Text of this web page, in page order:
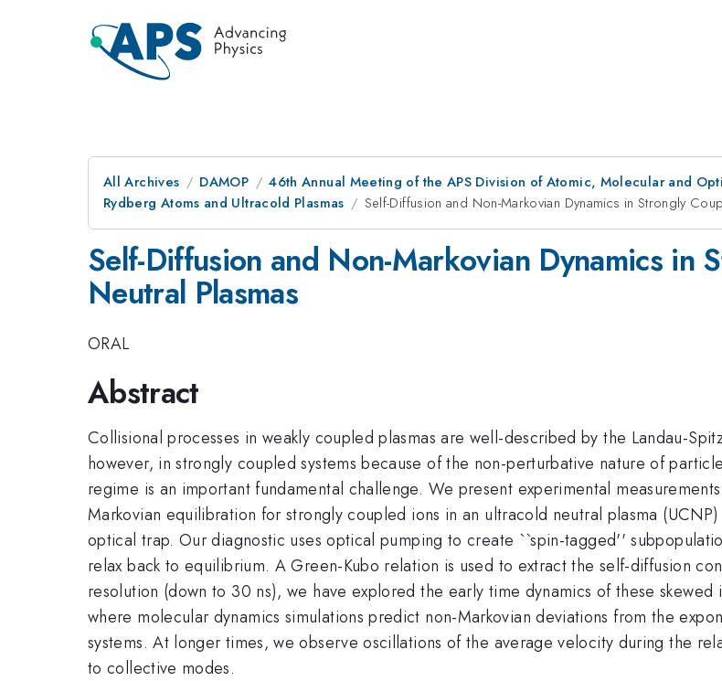
All Archives DAMOP
46th Annual Meeting of the APS Division of Atomic, Molecular and
Rydberg Atoms and Ultracold Plasmas
Self-Diffusion and Non-Markovian Dynamics in Strongly
Self-Diffusion and Non-Markovian Dynamics in
Neutral Plasmas
ORAL
Abstract
Collisional processes in weakly coupled plasmas are well-described by the Landau-
however, in strongly coupled systems because of the non-perturbative nature of
regime is an important fundamental challenge. We present experimental
Markovian equilibration for strongly coupled ions in an ultracold neutral plasma
optical trap. Our diagnostic uses optical pumping to create ``spin-tagged''
relax back to equilibrium. A Green-Kubo relation is used to extract the self-diffusion
resolution (down to 30 ns), we have explored the early time dynamics of these
where molecular dynamics simulations predict non-Markovian deviations from the
systems. At longer times, we observe oscillations of the average velocity during the
to collective modes.